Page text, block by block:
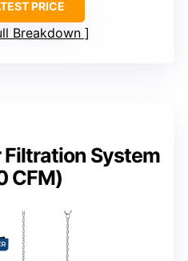
PRICE
Breakdown
System
CFM)